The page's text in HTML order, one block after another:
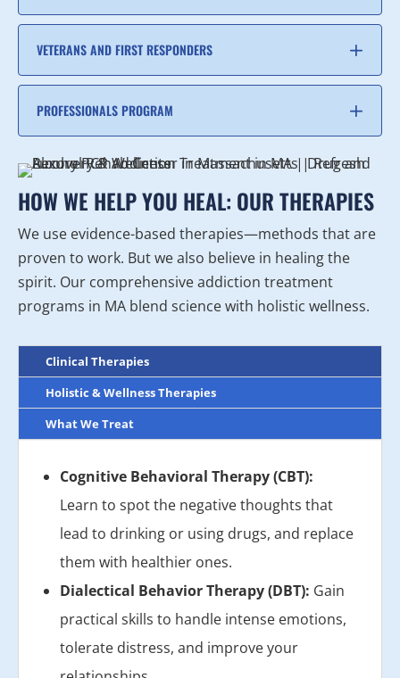
VETERANS AND FIRST RESPONDERS
PROFESSIONALS PROGRAM
HOW WE HELP YOU HEAL: OUR THERAPIES
We use evidence-based therapies—methods that are
proven to work. But we also believe in healing the
spirit. Our comprehensive addiction treatment
programs in MA blend science with holistic wellness.
Clinical Therapies
Holistic & Wellness Therapies
What We Treat
Cognitive Behavioral Therapy (CBT):
Learn to spot the negative thoughts that
lead to drinking or using drugs, and replace
them with healthier ones.
Dialectical Behavior Therapy (DBT): Gain
practical skills to handle intense emotions,
tolerate distress, and improve your